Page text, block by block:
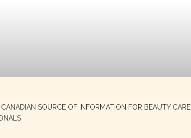
SOURCE OF INFORMATION FOR BEAUTY CARE